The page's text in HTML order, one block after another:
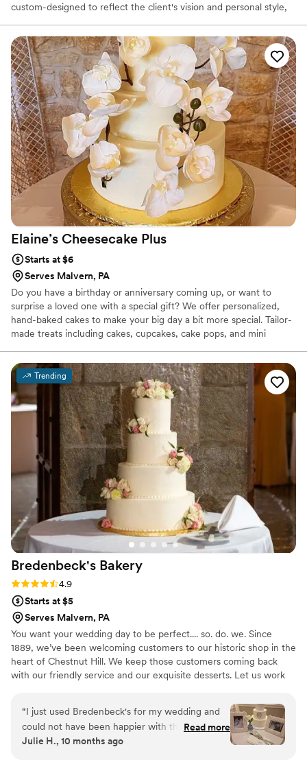
custom-designed to reflect the client's vision and personal style,
closely with each client, offering a personal approach and
meticulous attention to detail to create a beautiful and delicious
masterpiece. All cakes and fillings are made fresh on the week of
your event, from only the finest natural ingredients. All flowers
and decorations are hand-crafted from sugar.
Elaine’s Cheesecake Plus
Starts at $6
Serves Malvern, PA
Do you have a birthday or anniversary coming up, or want to
surprise a loved one with a special gift? We offer personalized,
hand-baked cakes to make your big day a bit more special. Tailor-
made treats including cakes, cupcakes, cake pops, and mini
made in small batches to ensure freshness with only the finest
ingredients, and our chocolate chips are hand-cut from pure
Belgian chocolate. Non-GMO, and no artificial anything.
Trending
Bredenbeck's Bakery
Rating: 4.9 (23 reviews)
4.9
Starts at $5
Serves Malvern, PA
You want your wedding day to be perfect.... so. do. we. Since
1889, we’ve been welcoming customers to our historic shop in the
heart of Chestnut Hill. We keep those customers coming back
with our friendly service and our exquisite desserts. Let us work
“I just used Bredenbeck's for my wedding and
could not have been happier with the cakes
they made for us! We did a three tiered cake as
Read more
Julie H., 10 months ago